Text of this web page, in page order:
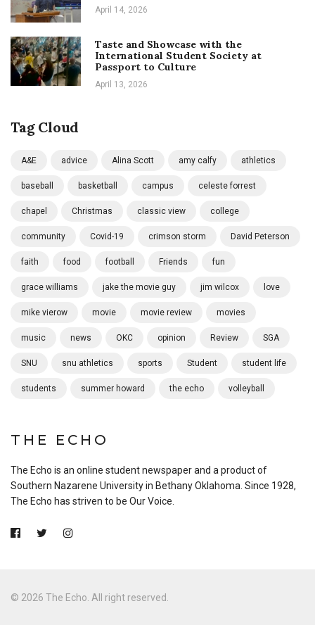
April 14, 2026
Taste and Showcase with the
International Student Society at
Passport to Culture
April 13, 2026
Tag Cloud
A&E advice Alina Scott amy calfy athletics
baseball basketball campus celeste forrest
chapel Christmas classic view college
community Covid-19 crimson storm David Peterson
faith food football Friends fun
grace williams jake the movie guy jim wilcox love
mike vierow movie movie review movies
music news OKC opinion Review SGA
SNU snu athletics sports Student student life
students summer howard the echo volleyball
THE ECHO
The Echo is an online student newspaper and a product of
Southern Nazarene University in Bethany Oklahoma. Since 1928,
The Echo has striven to be Our Voice.
© 2026 The Echo. All right reserved.